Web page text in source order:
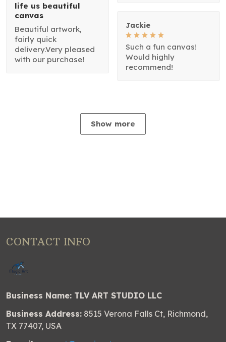
life us beautiful
canvas
Beautiful artwork,
fairly quick
delivery.Very pleased
with our purchase!
Jackie
Such a fun canvas!
Would highly
recommend!
Show more
CONTACT INFO
Business Name: TLV ART STUDIO LLC
Business Address: 8515 Verona Falls Ct, Richmond,
TX 77407, USA